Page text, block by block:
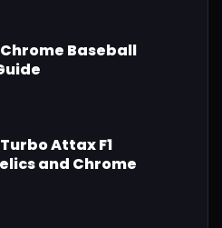
Baseball
Attax F1
and Chrome